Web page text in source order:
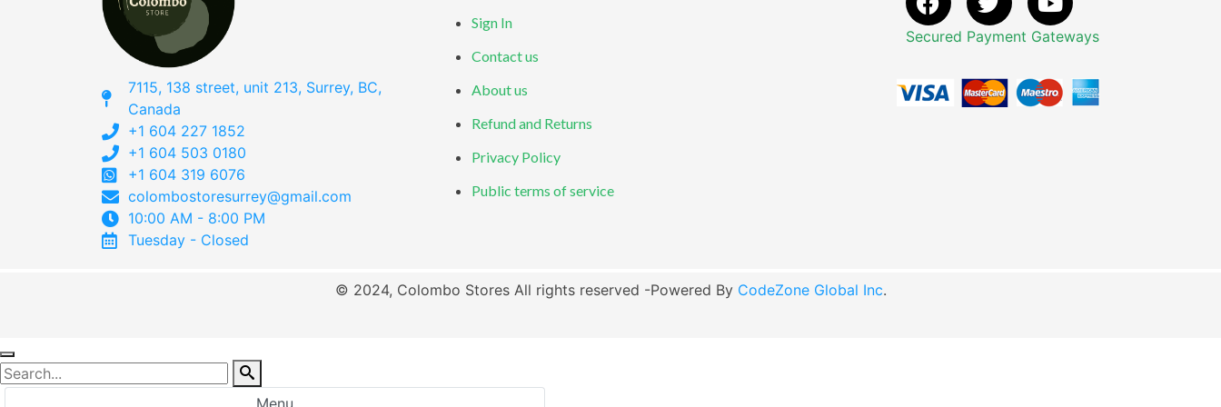
7115, 138 street, unit 213, Surrey, BC,
Canada
+1 604 227 1852
+1 604 503 0180
+1 604 319 6076
colombostoresurrey@gmail.com
10:00 AM - 8:00 PM
Tuesday - Closed
Sign In
Contact us
About us
Refund and Returns
Privacy Policy
Public terms of service
Secured Payment Gateways
© 2024, Colombo Stores All rights reserved -Powered By CodeZone Global Inc.